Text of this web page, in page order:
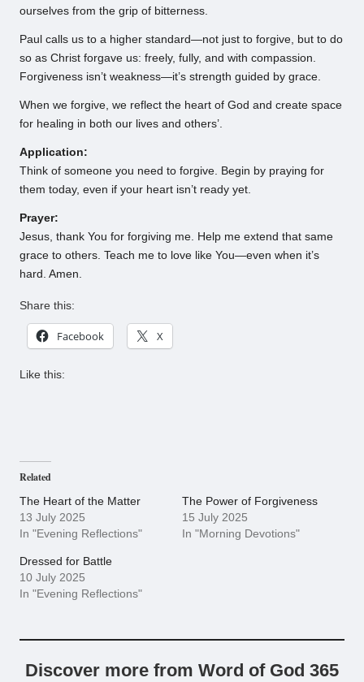
ourselves from the grip of bitterness.
Paul calls us to a higher standard—not just to forgive, but to do
so as Christ forgave us: freely, fully, and with compassion.
Forgiveness isn’t weakness—it’s strength guided by grace.
When we forgive, we reflect the heart of God and create space
for healing in both our lives and others’.
Application:
Think of someone you need to forgive. Begin by praying for
them today, even if your heart isn’t ready yet.
Prayer:
Jesus, thank You for forgiving me. Help me extend that same
grace to others. Teach me to love like You—even when it’s
hard. Amen.
Share this:
Facebook X
Like this:
Related
The Heart of the Matter
13 July 2025
In "Evening Reflections"
The Power of Forgiveness
15 July 2025
In "Morning Devotions"
Dressed for Battle
10 July 2025
In "Evening Reflections"
Discover more from Word of God 365